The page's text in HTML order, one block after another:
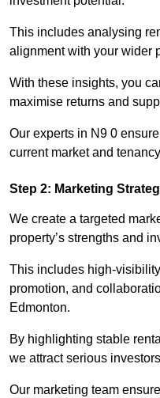
This includes analysing
alignment with your wider
With these insights, you
maximise returns and
Our experts in N9 0
current market and
Step 2: Marketing
We create a targeted
property’s strengths and
This includes high-
promotion, and
Edmonton.
By highlighting stable
we attract serious
Our marketing team